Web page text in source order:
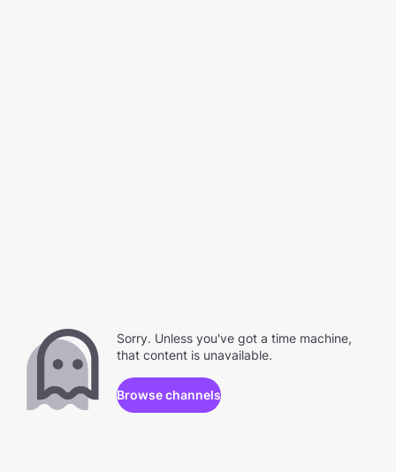
Sorry. Unless you've got a time machine,
that content is unavailable.
Browse channels